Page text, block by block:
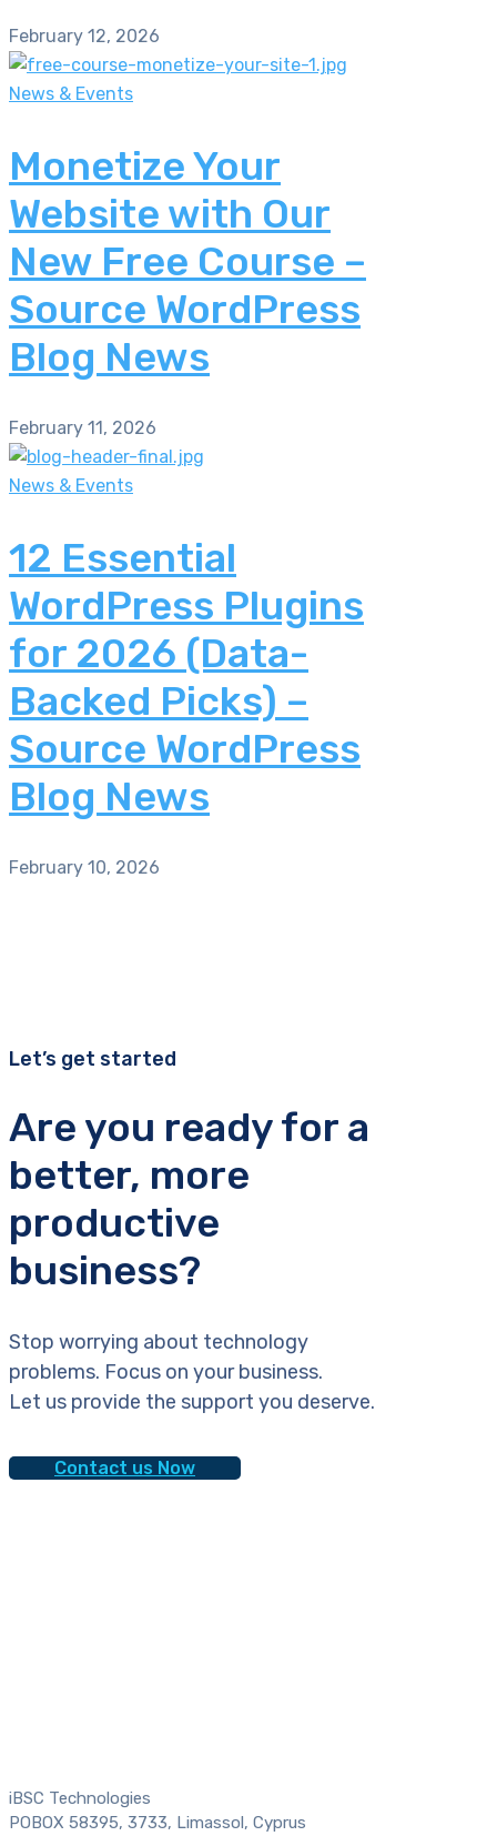
February 12, 2026
News & Events
Monetize Your
Website with Our
New Free Course –
Source WordPress
Blog News
February 11, 2026
News & Events
12 Essential
WordPress Plugins
for 2026 (Data-
Backed Picks) –
Source WordPress
Blog News
February 10, 2026
Let’s get started
Are you ready for a
better, more
productive
business?
Stop worrying about technology
problems. Focus on your business.
Let us provide the support you deserve.
Contact us Now
iBSC Technologies
POBOX 58395, 3733, Limassol, Cyprus